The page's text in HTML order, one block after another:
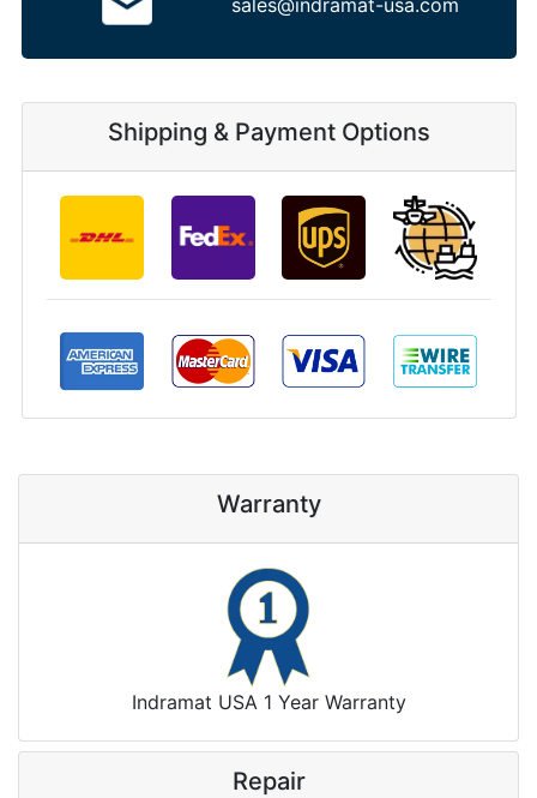
sales@indramat-usa.com
Shipping & Payment Options
Warranty
Indramat USA 1 Year Warranty
Repair